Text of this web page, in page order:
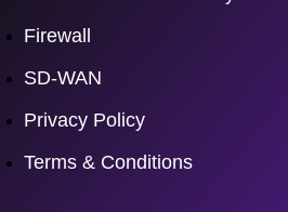
Firewall
SD-WAN
Privacy Policy
Terms & Conditions